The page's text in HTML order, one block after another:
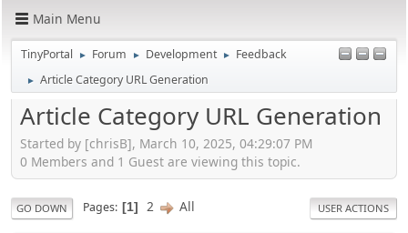
Main Menu
TinyPortal ► Forum ► Development ► Feedback
► Article Category URL Generation
Article Category URL Generation
Started by [chrisB], March 10, 2025, 04:29:07 PM
0 Members and 1 Guest are viewing this topic.
GO DOWN Pages 1 2 All USER ACTIONS